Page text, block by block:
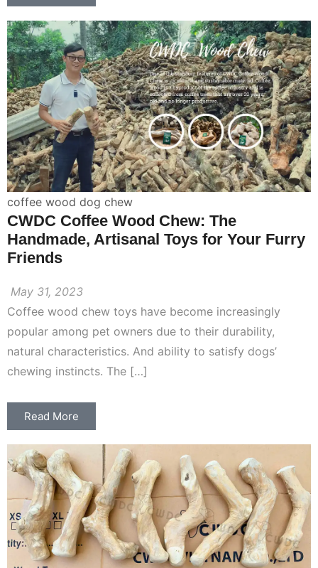
coffee wood dog chew
CWDC Coffee Wood Chew: The
Handmade, Artisanal Toys for Your Furry
Friends
May 31, 2023
Coffee wood chew toys have become increasingly
popular among pet owners due to their durability,
natural characteristics. And ability to satisfy dogs’
chewing instincts. The […]
Read More